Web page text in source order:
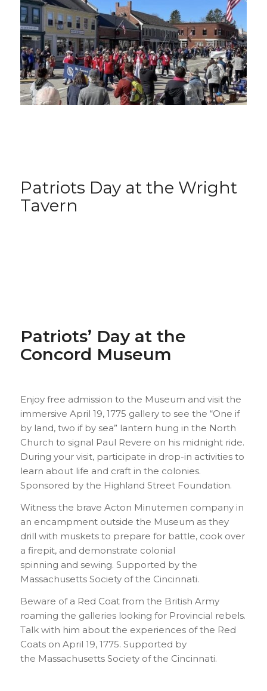
Patriots Day at the Wright
Tavern
Patriots’ Day at the
Concord Museum
Enjoy free admission to the Museum and visit the
immersive April 19, 1775 gallery to see the “One if
by land, two if by sea” lantern hung in the North
Church to signal Paul Revere on his midnight ride.
During your visit, participate in drop-in activities to
learn about life and craft in the colonies.
Sponsored by the Highland Street Foundation.
Witness the brave Acton Minutemen company in
an encampment outside the Museum as they
drill with muskets to prepare for battle, cook over
a firepit, and demonstrate colonial
spinning and sewing. Supported by the
Massachusetts Society of the Cincinnati.
Beware of a Red Coat from the British Army
roaming the galleries looking for Provincial rebels.
Talk with him about the experiences of the Red
Coats on April 19, 1775. Supported by
the Massachusetts Society of the Cincinnati.